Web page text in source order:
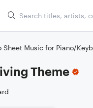
Sheet Music for Piano/
Theme